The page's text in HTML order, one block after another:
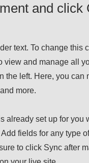
and click
text. To change this
view and manage all
the left. Here, you
more.
already set up for you
fields for any type
to click Sync after